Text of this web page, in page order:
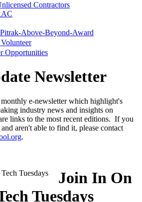
Contractors
Above-Beyond-Award
Opportunities
Newsletter
e-newsletter which highlight's
industry news and insights on
links to the most recent editions. If you
aren't able to find it, please contact
.
Join In On
Tuesdays